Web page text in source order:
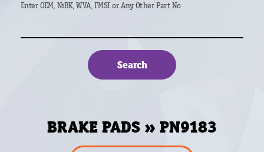
Enter OEM, NiBK, WVA, FMSI or Any Other Part No
BRAKE PADS » PN9183